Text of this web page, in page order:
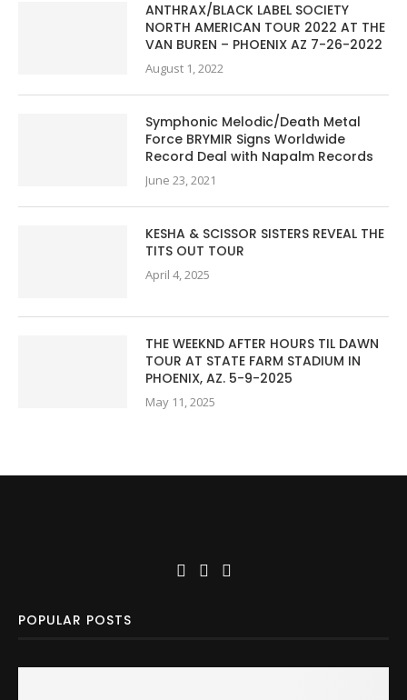
ANTHRAX/BLACK LABEL SOCIETY
NORTH AMERICAN TOUR 2022 AT THE
VAN BUREN – PHOENIX AZ 7-26-2022
August 1, 2022
Symphonic Melodic/Death Metal
Force BRYMIR Signs Worldwide
Record Deal with Napalm Records
June 23, 2021
KESHA & SCISSOR SISTERS REVEAL THE
TITS OUT TOUR
April 4, 2025
THE WEEKND AFTER HOURS TIL DAWN
TOUR AT STATE FARM STADIUM IN
PHOENIX, AZ. 5-9-2025
May 11, 2025
POPULAR POSTS